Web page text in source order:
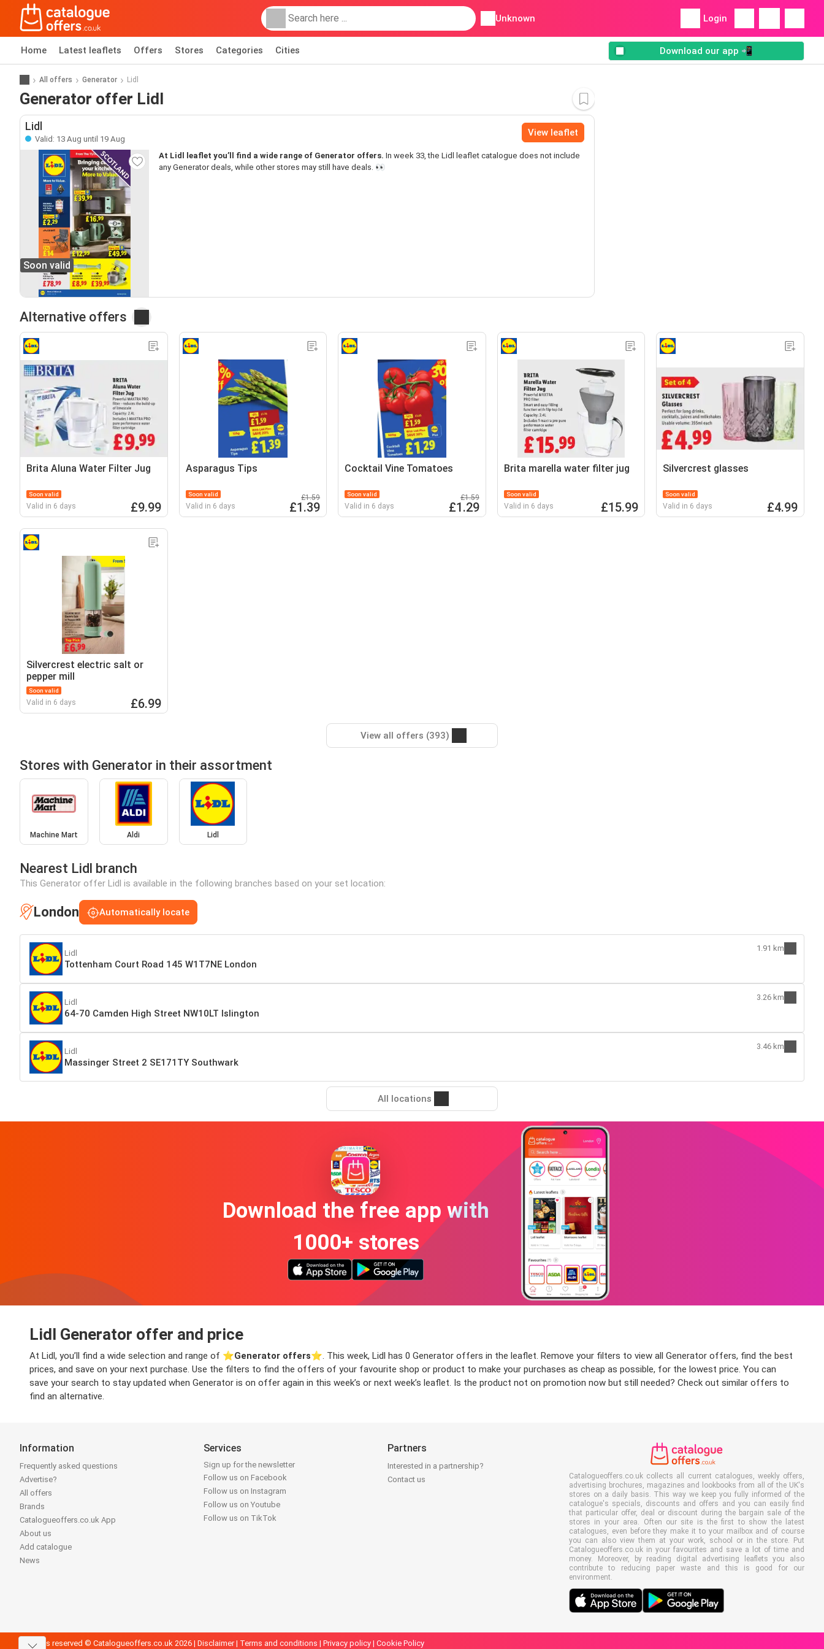
Unknown Login
Home Latest leaflets Offers Stores Categories Cities Download our app 📲
All offers Generator Lidl
Generator offer Lidl
Lidl
Valid: 13 Aug until 19 Aug
View leaflet
Soon valid
At Lidl leaflet you’ll find a wide range of Generator offers. In week 33, the Lidl leaflet catalogue does not include
any Generator deals, while other stores may still have deals. 👀
Alternative offers
Brita Aluna Water Filter Jug
Soon valid
Valid in 6 days £9.99
Asparagus Tips
Soon valid
Valid in 6 days
£1.59
£1.39
Cocktail Vine Tomatoes
Soon valid
Valid in 6 days
£1.59
£1.29
Brita marella water filter jug
Soon valid
Valid in 6 days £15.99
Silvercrest glasses
Soon valid
Valid in 6 days £4.99
Silvercrest electric salt or
pepper mill
Soon valid
Valid in 6 days £6.99
View all offers (393)
Stores with Generator in their assortment
Machine Mart Aldi Lidl
Nearest Lidl branch
This Generator offer Lidl is available in the following branches based on your set location:
London Automatically locate
Lidl
Tottenham Court Road 145 W1T7NE London
1.91 km
Lidl
64-70 Camden High Street NW10LT Islington
3.26 km
Lidl
Massinger Street 2 SE171TY Southwark
3.46 km
All locations
Download the free app with
1000+ stores
Lidl Generator offer and price
At Lidl, you’ll find a wide selection and range of ⭐️Generator offers⭐️. This week, Lidl has 0 Generator offers in the leaflet. Remove your filters to view all Generator offers, find the best
prices, and save on your next purchase. Use the filters to find the offers of your favourite shop or product to make your purchases as cheap as possible, for the lowest price. You can
save your search to stay updated when Generator is on offer again in this week’s or next week’s leaflet. Is the product not on promotion now but still needed? Check out similar offers to
find an alternative.
Information
Frequently asked questions
Advertise?
All offers
Brands
Catalogueoffers.co.uk App
About us
Add catalogue
News
Services
Sign up for the newsletter
Follow us on Facebook
Follow us on Instagram
Follow us on Youtube
Follow us on TikTok
Partners
Interested in a partnership?
Contact us
Catalogueoffers.co.uk collects all current catalogues, weekly offers,
advertising brochures, magazines and lookbooks from all of the UK's
stores on a daily basis. This way we keep you fully informed of the
catalogue's specials, discounts and offers and you can easily find
that particular offer, deal or discount during the bargain sale of the
stores in your area. Often our site is the first to show the latest
catalogues, even before they make it to your mailbox and of course
you can also view them at your work, school or in the store. Put
Catalogueoffers.co.uk in your favourites and save a lot of time and
money. Moreover, by reading digital advertising leaflets you also
contribute to reducing paper waste and this is good for our
environment.
All rights reserved © Catalogueoffers.co.uk 2026 | Disclaimer| Terms and conditions | Privacy policy | Cookie Policy